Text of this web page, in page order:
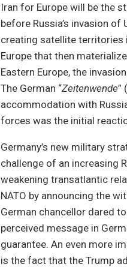
Iran for Europe will be the
before Russia’s invasion of
creating satellite
Europe that then
Eastern Europe, the
The German “Zeitenwende”
accommodation with
forces was the initial
Germany’s new military
challenge of an increasing
weakening transatlantic
NATO by announcing the
German chancellor dared
perceived message in
guarantee. An even more
is the fact that the Trump